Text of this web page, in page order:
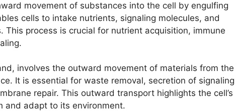
movement of substances into the cell by engulfing
cells to intake nutrients, signaling molecules, and
This process is crucial for nutrient acquisition, immune
involves the outward movement of materials from the
It is essential for waste removal, secretion of signaling
repair. This outward transport highlights the cell’s
and adapt to its environment.